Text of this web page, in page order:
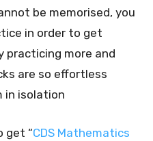
be memorised, you
in order to get
practicing more and
are so effortless
in isolation
get “CDS Mathematics